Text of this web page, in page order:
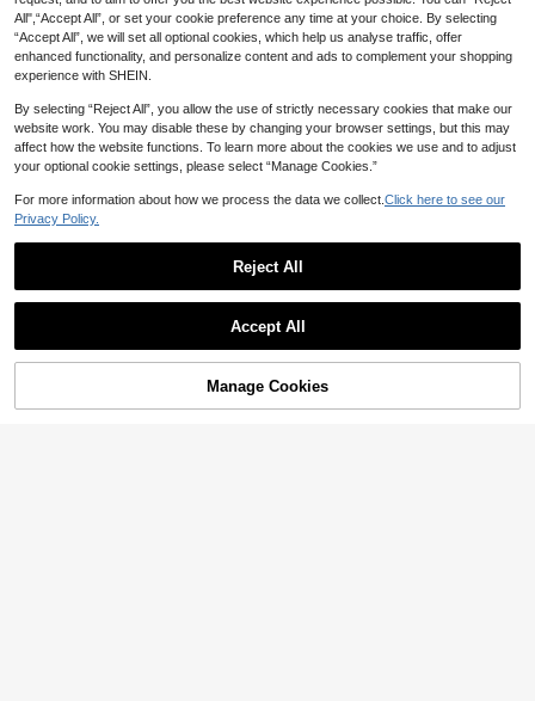
Sorry, the item is sold out.
Show similar in-stock items
SOLD OUT
All",“Accept All”, or set your cookie preference any time at your choice. By selecting
“Accept All”, we will set all optional cookies, which help us analyse traffic, offer
enhanced functionality, and personalize content and ads to complement your shopping
experience with SHEIN.
By selecting “Reject All”, you allow the use of strictly necessary cookies that make our
website work. You may disable these by changing your browser settings, but this may
affect how the website functions. To learn more about the cookies we use and to adjust
your optional cookie settings, please select “Manage Cookies.”
For more information about how we process the data we collect. Click here to see our
Privacy Policy.
Reject All
Accept All
Manage Cookies